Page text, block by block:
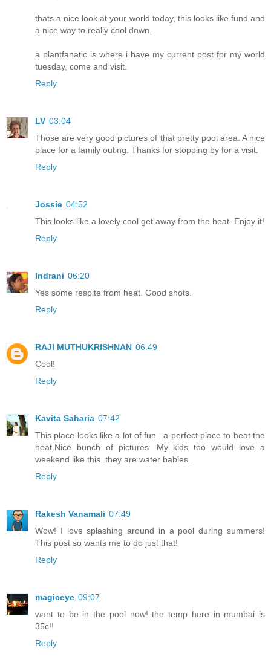
thats a nice look at your world today, this looks like fund and
a nice way to really cool down.
a plantfanatic is where i have my current post for my world
tuesday, come and visit.
Reply
LV 03:04
Those are very good pictures of that pretty pool area. A nice
place for a family outing. Thanks for stopping by for a visit.
Reply
Jossie 04:52
This looks like a lovely cool get away from the heat. Enjoy it!
Reply
Indrani 06:20
Yes some respite from heat. Good shots.
Reply
RAJI MUTHUKRISHNAN 06:49
Cool!
Reply
Kavita Saharia 07:42
This place looks like a lot of fun...a perfect place to beat the
heat.Nice bunch of pictures .My kids too would love a
weekend like this..they are water babies.
Reply
Rakesh Vanamali 07:49
Wow! I love splashing around in a pool during summers!
This post so wants me to do just that!
Reply
magiceye 09:07
want to be in the pool now! the temp here in mumbai is
35c!!
Reply